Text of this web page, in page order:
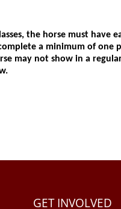
GET INVOLVED